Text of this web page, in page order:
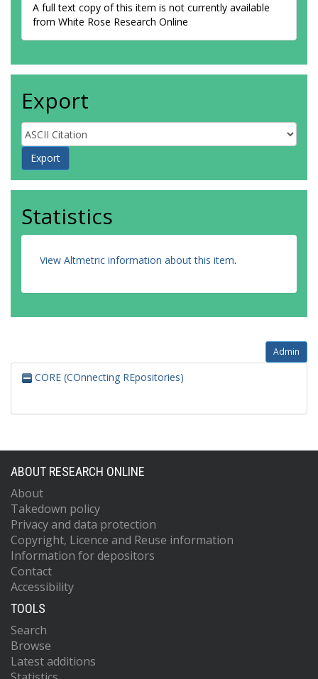
A full text copy of this item is not currently available
from White Rose Research Online
Export
Statistics
View Altmetric information about this item.
Admin
CORE (COnnecting REpositories)
ABOUT RESEARCH ONLINE
About
Takedown policy
Privacy and data protection
Copyright, Licence and Reuse information
Information for depositors
Contact
Accessibility
TOOLS
Search
Browse
Latest additions